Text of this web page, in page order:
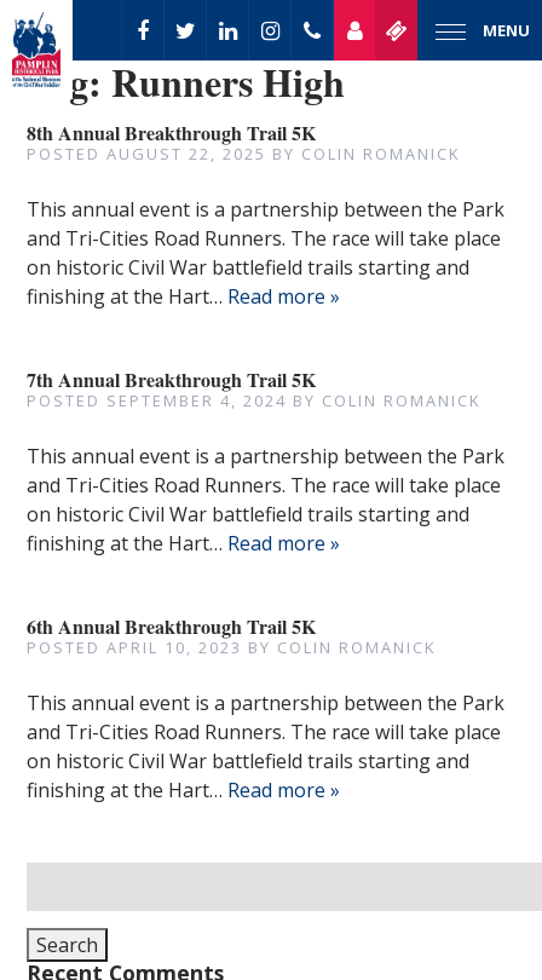
MENU
Tag:Runners High
8th Annual Breakthrough Trail 5K
POSTEDAUGUST 22, 2025 BY COLIN ROMANICK
This annual event is a partnership between the Park
and Tri-Cities Road Runners. The race will take place
on historic Civil War battlefield trails starting and
finishing at the Hart… Read more »
7th Annual Breakthrough Trail 5K
POSTED SEPTEMBER 4, 2024 BY COLIN ROMANICK
This annual event is a partnership between the Park
and Tri-Cities Road Runners. The race will take place
on historic Civil War battlefield trails starting and
finishing at the Hart… Read more »
6th Annual Breakthrough Trail 5K
POSTEDAPRIL 10, 2023 BY COLIN ROMANICK
This annual event is a partnership between the Park
and Tri-Cities Road Runners. The race will take place
on historic Civil War battlefield trails starting and
finishing at the Hart… Read more »
for:
Search
Recent Comments